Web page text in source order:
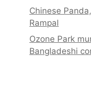
Chinese
Rampal
Ozone Park
Bangladeshi